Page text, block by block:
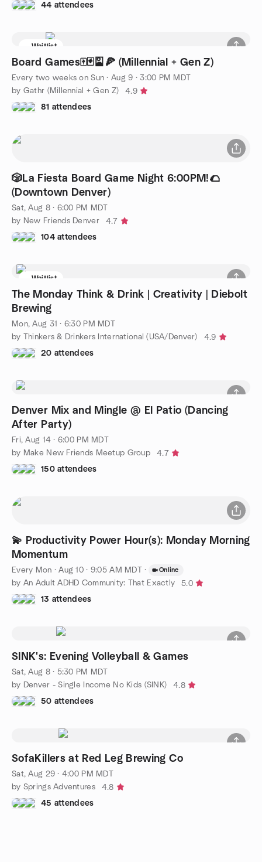
44 attendees
Waitlist
Board Games🀄️🃏🎴🍕 (Millennial + Gen Z)
Every two weeks on Sun ·Aug 9 · 3:00 PM MDT
by Gathr (Millennial + Gen Z)
4.9
81 attendees
🎲La Fiesta Board Game Night 6:00PM!🌮
(Downtown Denver)
Sat, Aug 8 · 6:00 PM MDT
by New Friends Denver
4.7
104 attendees
Waitlist
The Monday Think & Drink | Creativity | Diebolt
Brewing
Mon, Aug 31 · 6:30 PM MDT
by Thinkers & Drinkers International (USA/Denver)
4.9
20 attendees
Denver Mix and Mingle @ El Patio (Dancing
After Party)
Fri, Aug 14 · 6:00 PM MDT
by Make New Friends Meetup Group
4.7
150 attendees
💫 Productivity Power Hour(s): Monday Morning
Momentum
Every Mon ·Aug 10 · 9:05 AM MDT · Online
by An Adult ADHD Community: That Exactly
5.0
13 attendees
SINK's: Evening Volleyball & Games
Sat, Aug 8 · 5:30 PM MDT
by Denver - Single Income No Kids (SINK)
4.8
50 attendees
SofaKillers at Red Leg Brewing Co
Sat, Aug 29 · 4:00 PM MDT
by Springs Adventures
4.8
45 attendees